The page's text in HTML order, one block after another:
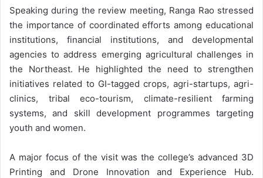
Speaking during the review meeting, Ranga Rao stressed
the importance of coordinated efforts among educational
institutions, financial institutions, and developmental
agencies to address emerging agricultural challenges in
the Northeast. He highlighted the need to strengthen
initiatives related to GI-tagged crops, agri-startups, agri-
clinics, tribal eco-tourism, climate-resilient farming
systems, and skill development programmes targeting
youth and women.
A major focus of the visit was the college’s advanced 3D
Printing and Drone Innovation and Experience Hub.